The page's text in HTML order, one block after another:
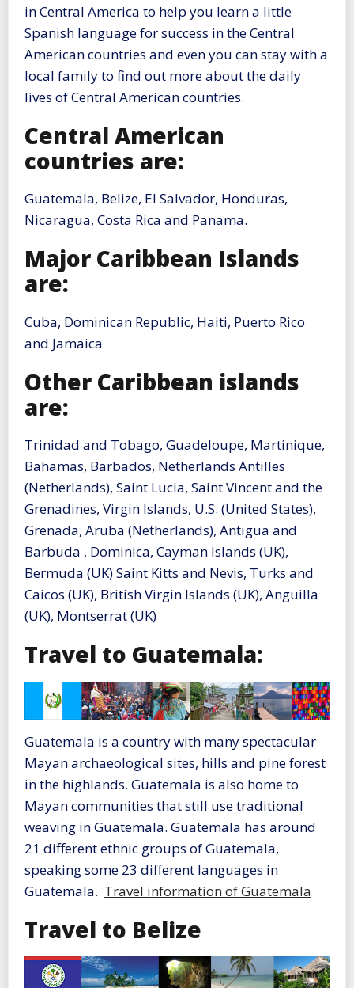
in Central America to help you learn a little
Spanish language for success in the Central
American countries and even you can stay with a
local family to find out more about the daily
lives of Central American countries.
Central American
countries are:
Guatemala, Belize, El Salvador, Honduras,
Nicaragua, Costa Rica and Panama.
Major Caribbean Islands
are:
Cuba, Dominican Republic, Haiti, Puerto Rico
and Jamaica
Other Caribbean islands
are:
Trinidad and Tobago, Guadeloupe, Martinique,
Bahamas, Barbados, Netherlands Antilles
(Netherlands), Saint Lucia, Saint Vincent and the
Grenadines, Virgin Islands, U.S. (United States),
Grenada, Aruba (Netherlands), Antigua and
Barbuda , Dominica, Cayman Islands (UK),
Bermuda (UK) Saint Kitts and Nevis, Turks and
Caicos (UK), British Virgin Islands (UK), Anguilla
(UK), Montserrat (UK)
Travel to Guatemala:
Guatemala is a country with many spectacular
Mayan archaeological sites, hills and pine forest
in the highlands. Guatemala is also home to
Mayan communities that still use traditional
weaving in Guatemala. Guatemala has around
21 different ethnic groups of Guatemala,
speaking some 23 different languages in
Guatemala. Travel information of Guatemala
Travel to Belize